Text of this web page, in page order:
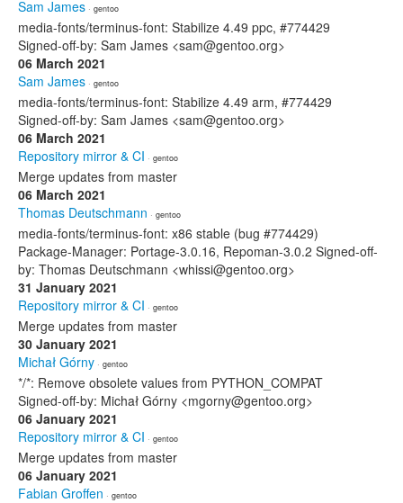
Sam James · gentoo
media-fonts/terminus-font: Stabilize 4.49 ppc, #774429
Signed-off-by: Sam James <sam@gentoo.org>
06 March 2021
Sam James · gentoo
media-fonts/terminus-font: Stabilize 4.49 arm, #774429
Signed-off-by: Sam James <sam@gentoo.org>
06 March 2021
Repository mirror & CI · gentoo
Merge updates from master
06 March 2021
Thomas Deutschmann · gentoo
media-fonts/terminus-font: x86 stable (bug #774429)
Package-Manager: Portage-3.0.16, Repoman-3.0.2 Signed-off-
by: Thomas Deutschmann <whissi@gentoo.org>
31 January 2021
Repository mirror & CI · gentoo
Merge updates from master
30 January 2021
Michał Górny · gentoo
*/*: Remove obsolete values from PYTHON_COMPAT
Signed-off-by: Michał Górny <mgorny@gentoo.org>
06 January 2021
Repository mirror & CI · gentoo
Merge updates from master
06 January 2021
Fabian Groffen · gentoo